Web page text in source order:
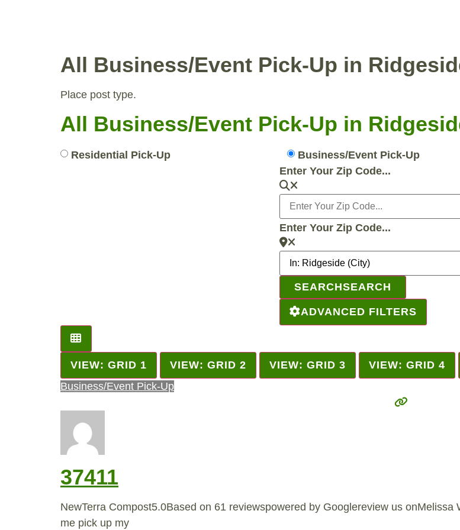
All Business/Event Pick-Up in
Place post type.
All Business/Event Pick-Up in
Residential Pick-Up Business/Event Pick-Up
Enter Your Zip Code...
Enter Your Zip Code...
SEARCHSEARCH
ADVANCED FILTERS
VIEW: GRID 1 VIEW: GRID 2 VIEW: GRID 3 VIEW: GRID 4
Business/Event Pick-Up
37411
NewTerra Compost5.0Based on 61 reviewspowered by Googlereview us
me pick up my